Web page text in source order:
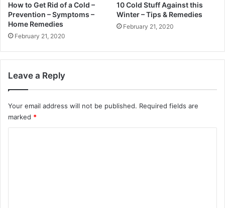
How to Get Rid of a Cold –
Prevention – Symptoms –
Home Remedies
February 21, 2020
10 Cold Stuff Against this
Winter – Tips & Remedies
February 21, 2020
Leave a Reply
Your email address will not be published. Required fields are
marked *